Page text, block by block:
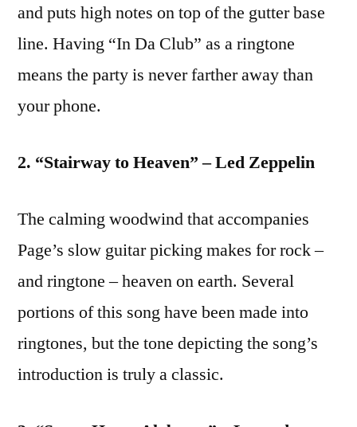
and puts high notes on top of the gutter base
line. Having “In Da Club” as a ringtone
means the party is never farther away than
your phone.
2. “Stairway to Heaven” – Led Zeppelin
The calming woodwind that accompanies
Page’s slow guitar picking makes for rock –
and ringtone – heaven on earth. Several
portions of this song have been made into
ringtones, but the tone depicting the song’s
introduction is truly a classic.